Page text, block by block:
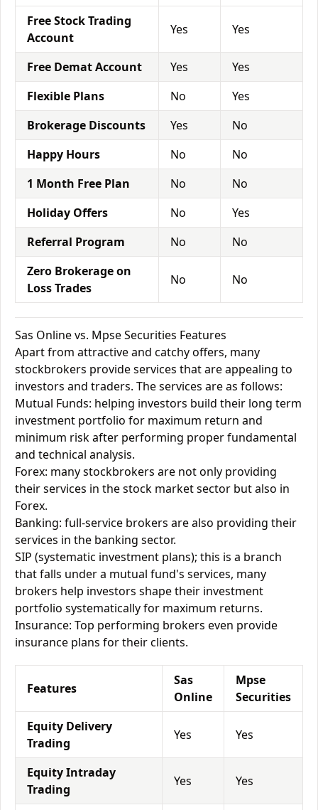
Free Stock Trading
Account
Yes Yes
Free Demat Account Yes
Yes
Flexible Plans
No
Yes
Brokerage Discounts
Yes
No
Happy Hours
No
No
1 Month Free Plan
No
No
Holiday Offers
No
Yes
Referral Program
No
No
Zero Brokerage on
Loss Trades
No No
Sas Online vs. Mpse Securities Features
Apart from attractive and catchy offers, many
stockbrokers provide services that are appealing to
investors and traders. The services are as follows:
Mutual Funds: helping investors build their long term
investment portfolio for maximum return and
minimum risk after performing proper fundamental
and technical analysis.
Forex: many stockbrokers are not only providing
their services in the stock market sector but also in
Forex.
Banking: full-service brokers are also providing their
services in the banking sector.
SIP (systematic investment plans); this is a branch
that falls under a mutual fund's services, many
brokers help investors shape their investment
portfolio systematically for maximum returns.
Insurance: Top performing brokers even provide
insurance plans for their clients.
Features
Sas
Online
Mpse
Securities
Equity Delivery
Trading
Yes Yes
Equity Intraday
Trading
Yes Yes